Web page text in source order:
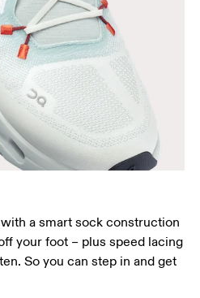
a smart sock construction
your foot – plus speed lacing
So you can step in and get